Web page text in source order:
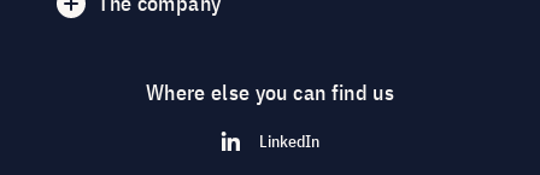
Where else you can find us
LinkedIn